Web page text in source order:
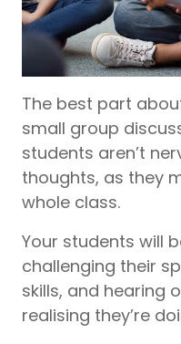
The best part
small group
students aren’t
thoughts, as they
whole class.
Your students will
challenging their
skills, and hearing
realising they’re